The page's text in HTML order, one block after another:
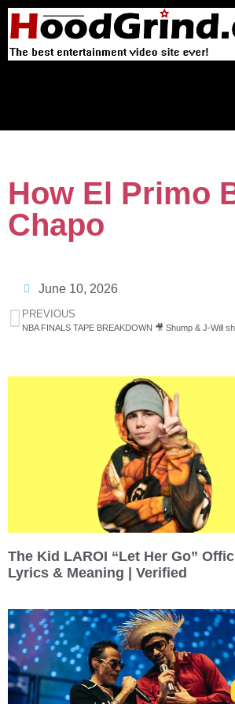
How El Primo
Chapo
June 10, 2026
PREVIOUS
NBA FINALS TAPE BREAKDOWN 🎥 Shump & J-Will
The Kid LAROI “Let Her Go”
Lyrics & Meaning | Verified